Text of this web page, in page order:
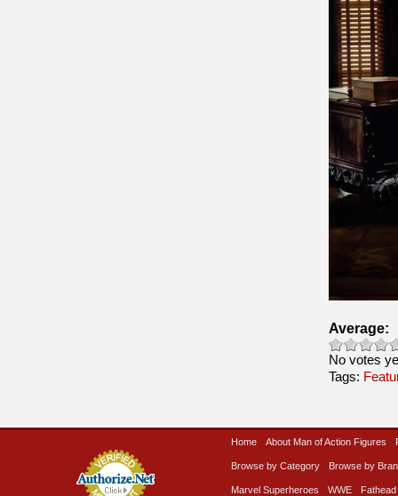
Average:
No votes
Tags:
Home About Man of Action Figures
Browse by Category Browse by
Marvel Superheroes WWE Fathead